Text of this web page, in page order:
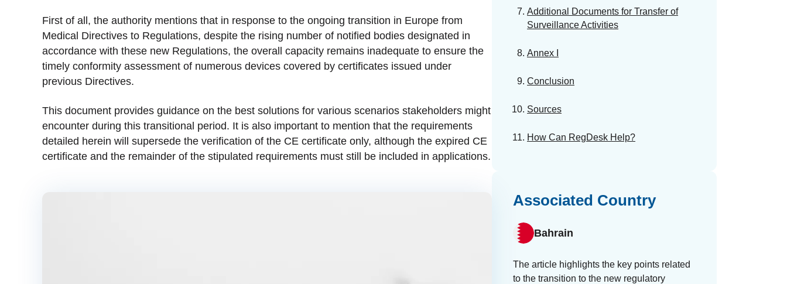
First of all, the authority mentions that in response to the ongoing transition in Europe from
Medical Directives to Regulations, despite the rising number of notified bodies designated in
accordance with these new Regulations, the overall capacity remains inadequate to ensure the
timely conformity assessment of numerous devices covered by certificates issued under
previous Directives.
This document provides guidance on the best solutions for various scenarios stakeholders might
encounter during this transitional period. It is also important to mention that the requirements
detailed herein will supersede the verification of the CE certificate only, although the expired CE
certificate and the remainder of the stipulated requirements must still be included in applications.
Additional Documents for Transfer of
Surveillance Activities
Annex I
Conclusion
Sources
How Can RegDesk Help?
Associated Country
Bahrain
The article highlights the key points related
to the transition to the new regulatory